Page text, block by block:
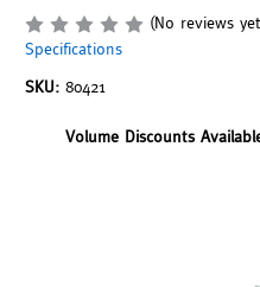
(No reviews
Specifications
SKU: 80421
Volume Discounts